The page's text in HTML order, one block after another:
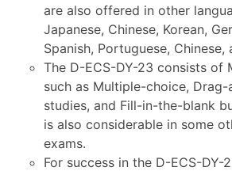
are also offered in other
Japanese, Chinese, Korean,
Spanish, Portuguese, Chinese,
The D-ECS-DY-23 consists of
such as Multiple-choice,
studies, and Fill-in-the-blank
is also considerable in some
exams.
For success in the D-ECS-DY-